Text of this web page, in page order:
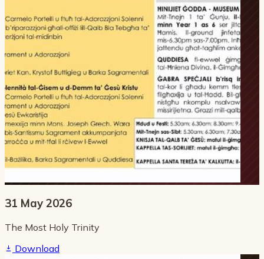
31 May 2026
The Most Holy Trinity
Download